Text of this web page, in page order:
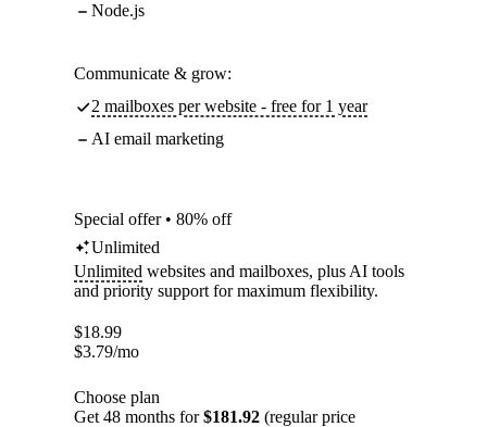
Node.js
Communicate & grow:
2 mailboxes per website - free for 1 year
AI email marketing
Special offer • 80% off
Unlimited
Unlimited websites and mailboxes, plus AI tools
and priority support for maximum flexibility.
$18.99
$3.79/mo
Choose plan
Get 48 months for$181.92 (regular price